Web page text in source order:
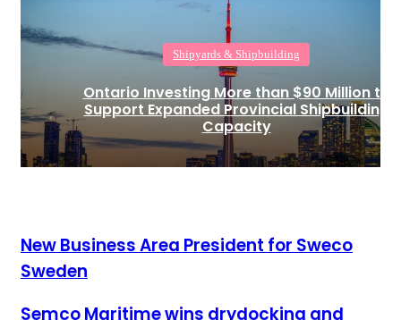
Shipyards & Shipbuilding
Ontario Investing More than $90 Million to
Support Expanded Provincial Shipbuilding
Capacity
New Business Area President for Sweco Sweden
New Business Area President for Sweco
Sweden
Semco Maritime wins drydocking and energy optimisation
Semco Maritime wins drydocking and